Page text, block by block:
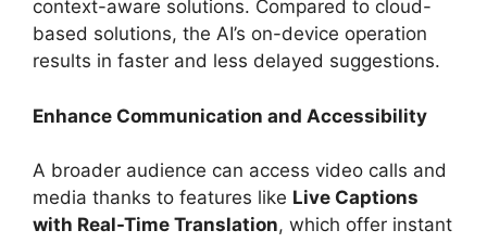
context-aware solutions. Compared to cloud-
based solutions, the AI’s on-device operation
results in faster and less delayed suggestions.
Enhance Communication and Accessibility
A broader audience can access video calls and
media thanks to features like Live Captions
with Real-Time Translation, which offer instant